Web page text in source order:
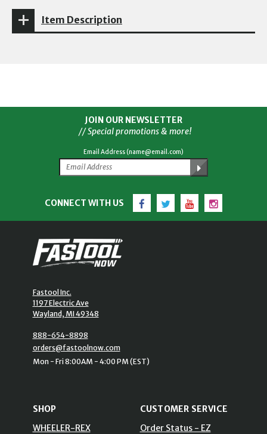
Item Description
JOIN OUR NEWSLETTER
// Special promotions & more!
Email Address (name@email.com)
CONNECT WITH US Facebook
TwitterYouTubeInstagram
Fastool Inc.
1197 Electric Ave
Wayland, MI 49348
888-654-8898
orders@fastoolnow.com
Mon - Fri 8:00AM - 4:00 PM (EST)
SHOP
WHEELER-REX
CUSTOMER SERVICE
Order Status - EZ